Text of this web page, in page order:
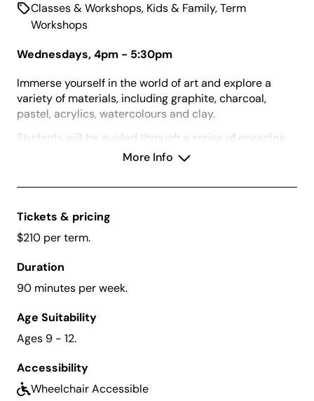
Classes & Workshops, Kids & Family,Term
Workshops
Wednesdays, 4pm - 5:30pm
Immerse yourself in the world of art and explore a
variety of materials, including graphite, charcoal,
pastel, acrylics, watercolours and clay.
Students will be guided through a series of engaging
2D and 3D projects where they will develop artmaking
visits to the gallery’s current exhibitions where
and artworks through games and inquiry-led
discussions.
Vouchers:We accept Creative Kids Vouchers for
What to Bring:
or bring an apron.
Terms and Conditions
Term 4 Bookings:Open Tuesday 16 September
More Info
Tickets & pricing
$210 per term.
Duration
90 minutes per week.
Age Suitability
Ages 9 - 12.
Accessibility
Wheelchair Accessible